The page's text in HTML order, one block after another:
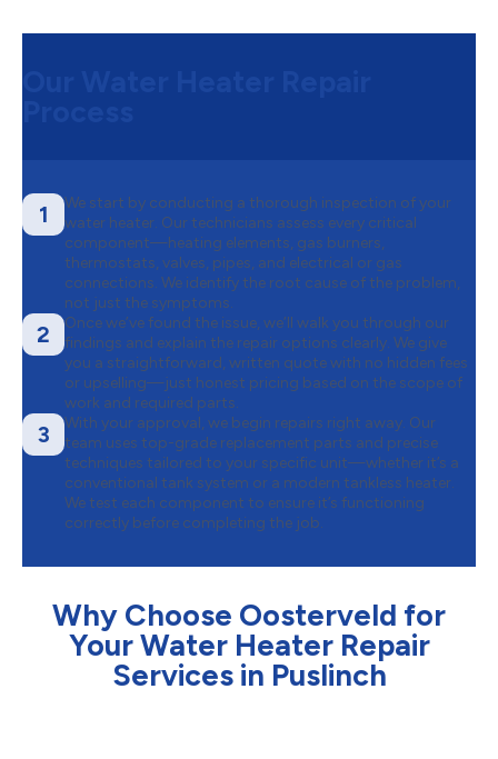
1
We start by conducting a thorough inspection of your
water heater. Our technicians assess every critical
component—heating elements, gas burners,
thermostats, valves, pipes, and electrical or gas
connections. We identify the root cause of the problem,
not just the symptoms.
2
Once we’ve found the issue, we’ll walk you through our
findings and explain the repair options clearly. We give
you a straightforward, written quote with no hidden fees
or upselling—just honest pricing based on the scope of
work and required parts.
3
With your approval, we begin repairs right away. Our
team uses top-grade replacement parts and precise
techniques tailored to your specific unit—whether it’s a
conventional tank system or a modern tankless heater.
We test each component to ensure it’s functioning
correctly before completing the job.
Why Choose Oosterveld for
Your Water Heater Repair
Services in Puslinch